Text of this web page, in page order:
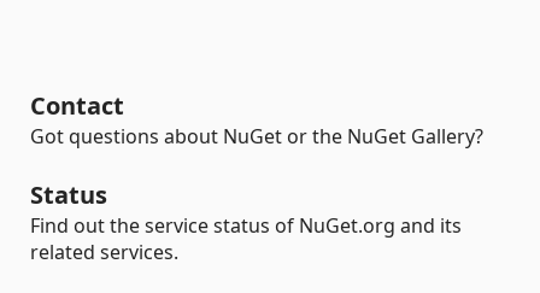
Contact
Got questions about NuGet or the NuGet Gallery?
Status
Find out the service status of NuGet.org and its
related services.